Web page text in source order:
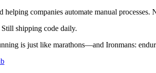
companies automate manual
shipping code daily.
is just like marathons—and Ironmans: